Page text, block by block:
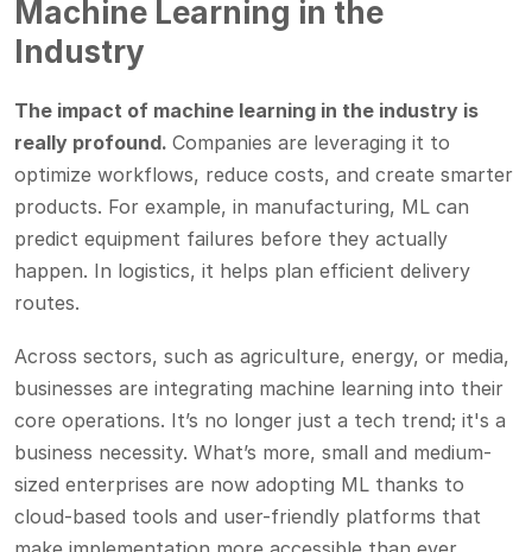
Machine Learning in the
Industry
The impact of machine learning in the industry is
really profound. Companies are leveraging it to
optimize workflows, reduce costs, and create smarter
products. For example, in manufacturing, ML can
predict equipment failures before they actually
happen. In logistics, it helps plan efficient delivery
routes.
Across sectors, such as agriculture, energy, or media,
businesses are integrating machine learning into their
core operations. It’s no longer just a tech trend; it's a
business necessity. What’s more, small and medium-
sized enterprises are now adopting ML thanks to
cloud-based tools and user-friendly platforms that